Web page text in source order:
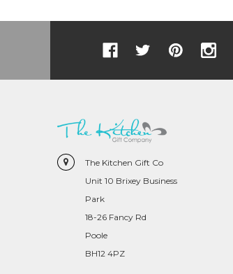
The Kitchen Gift Co
Unit 10 Brixey Business
Park
18-26 Fancy Rd
Poole
BH12 4PZ